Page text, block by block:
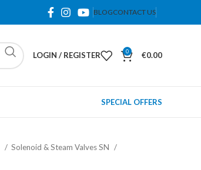
BLOGCONTACT US
LOGIN / REGISTER 0 €0.00
SPECIAL OFFERS
Solenoid & Steam Valves SN